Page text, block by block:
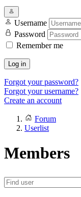
Username
Password
Remember me
Log in
Forgot your password?
Forgot your username?
Create an account
Forum
Userlist
Members